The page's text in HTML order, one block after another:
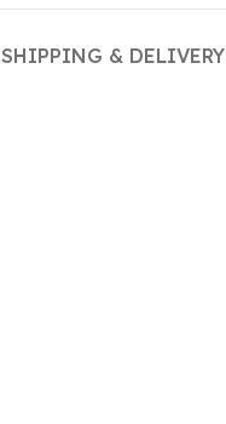
SHIPPING & DELIVERY